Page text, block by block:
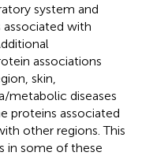
system and
associated with
associations
skin,
metabolic diseases
proteins associated
other regions. This
in some of these